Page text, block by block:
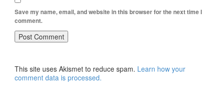
Save my name, email, and website in this browser for the next time I
comment.
This site uses Akismet to reduce spam. Learn how your
comment data is processed.